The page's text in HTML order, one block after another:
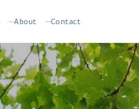
About Contact